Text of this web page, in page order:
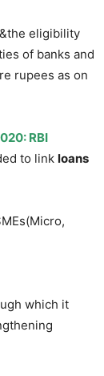
eligibility
of banks and
rupees as on
RBI
to link loans
which it